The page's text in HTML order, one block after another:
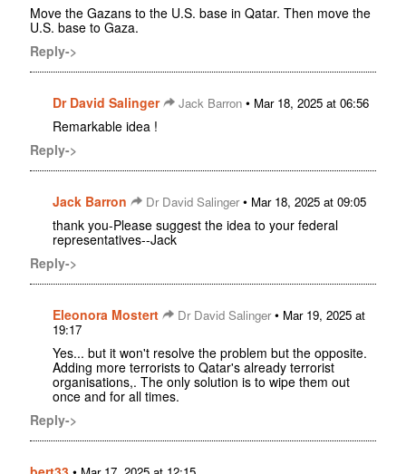
Move the Gazans to the U.S. base in Qatar. Then move the
U.S. base to Gaza.
Reply->
Dr David Salinger Jack Barron • Mar 18, 2025 at 06:56
Remarkable idea !
Reply->
Jack Barron Dr David Salinger• Mar 18, 2025 at 09:05
thank you-Please suggest the idea to your federal
representatives--Jack
Reply->
Eleonora Mostert Dr David Salinger• Mar 19, 2025 at
19:17
Yes... but it won't resolve the problem but the opposite.
Adding more terrorists to Qatar's already terrorist
organisations,. The only solution is to wipe them out
once and for all times.
Reply->